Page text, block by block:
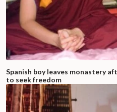
Spanish boy leaves monastery
to seek freedom